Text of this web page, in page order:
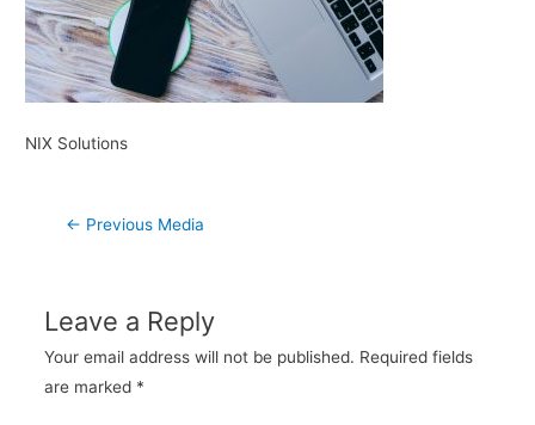
NIX Solutions
Post
← Previous Media
Leave a Reply
Your email address will not be published. Required fields
are marked *